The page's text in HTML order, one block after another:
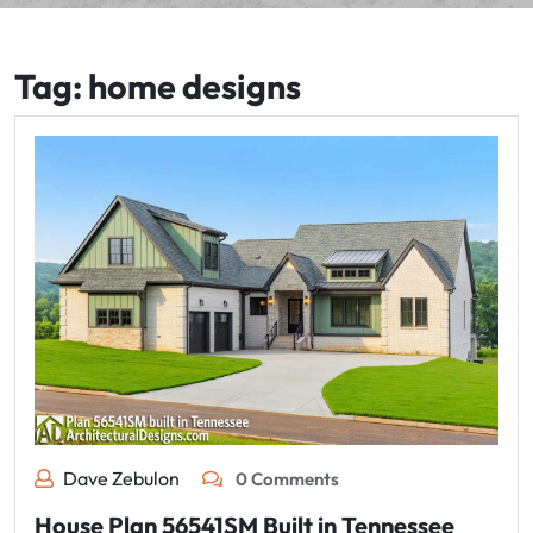
Tag:home designs
Dave Zebulon 0 Comments
House Plan 56541SM Built in Tennessee